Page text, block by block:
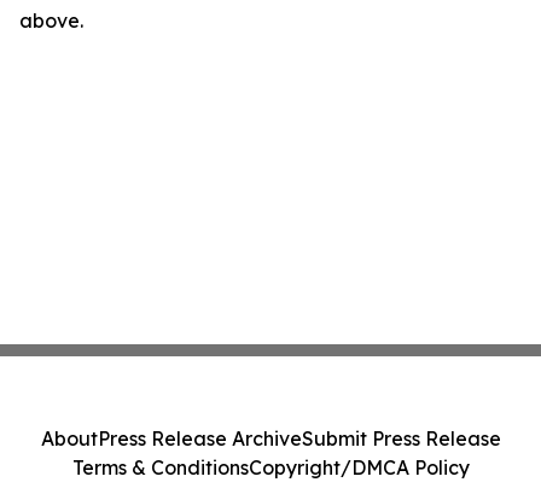
above.
AboutPress Release ArchiveSubmit Press Release
Terms & ConditionsCopyright/DMCA Policy